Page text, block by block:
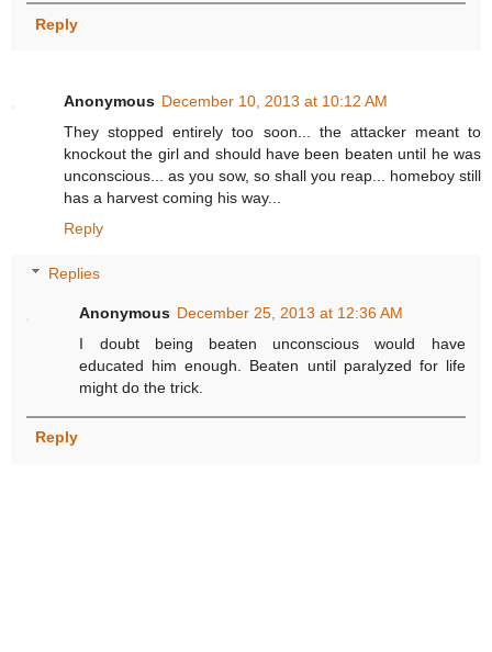
Reply
Anonymous December 10, 2013 at 10:12 AM
They stopped entirely too soon... the attacker meant to
knockout the girl and should have been beaten until he was
unconscious... as you sow, so shall you reap... homeboy still
has a harvest coming his way...
Reply
Replies
Anonymous December 25, 2013 at 12:36 AM
I doubt being beaten unconscious would have
educated him enough. Beaten until paralyzed for life
might do the trick.
Reply